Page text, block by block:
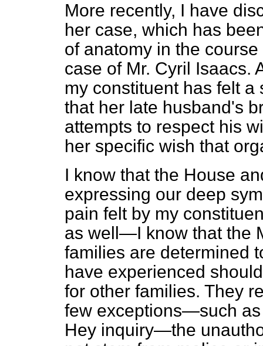
More recently, I have
her case, which has
of anatomy in the
case of Mr. Cyril Isaacs.
my constituent has felt
that her late husband's
attempts to respect his
her specific wish that
I know that the House
expressing our deep
pain felt by my
as well—I know that the
families are determined
have experienced
for other families. They
few exceptions—such
Hey inquiry—the